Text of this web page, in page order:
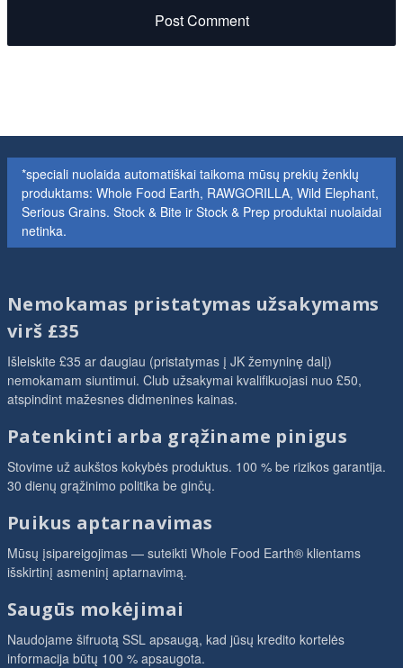
Post Comment
*speciali nuolaida automatiškai taikoma mūsų prekių ženklų
produktams: Whole Food Earth, RAWGORILLA, Wild Elephant,
Serious Grains. Stock & Bite ir Stock & Prep produktai nuolaidai
netinka.
Nemokamas pristatymas užsakymams
virš £35
Išleiskite £35 ar daugiau (pristatymas į JK žemyninę dalį)
nemokamam siuntimui. Club užsakymai kvalifikuojasi nuo £50,
atspindint mažesnes didmenines kainas.
Patenkinti arba grąžiname pinigus
Stovime už aukštos kokybės produktus. 100 % be rizikos garantija.
30 dienų grąžinimo politika be ginčų.
Puikus aptarnavimas
Mūsų įsipareigojimas — suteikti Whole Food Earth® klientams
išskirtinį asmeninį aptarnavimą.
Saugūs mokėjimai
Naudojame šifruotą SSL apsaugą, kad jūsų kredito kortelės
informacija būtų 100 % apsaugota.